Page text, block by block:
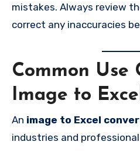
mistakes. Always review
correct any inaccuracies
Common Use
Image to
An image to Excel
industries and